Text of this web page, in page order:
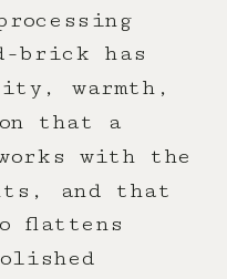
brick has
warmth,
that a
with the
and that
flattens